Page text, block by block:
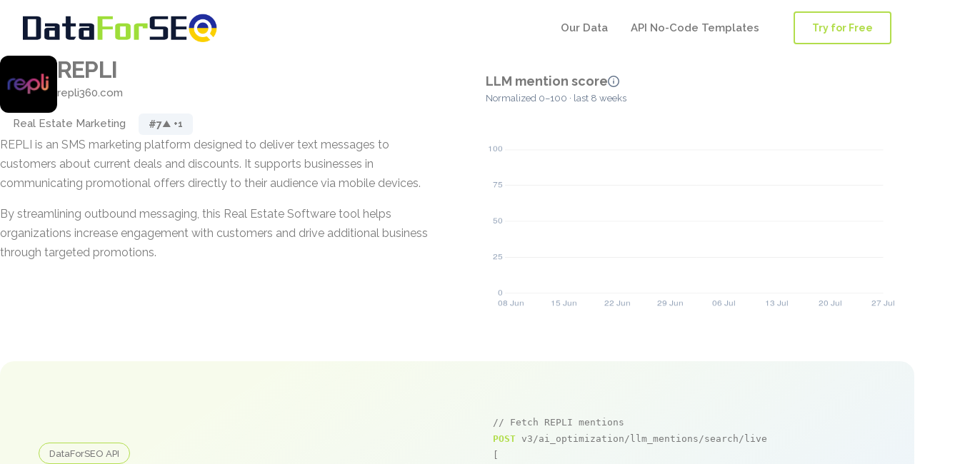
Our Data API No-Code Templates Try for Free
REPLI
repli360.com
Real Estate Marketing #7▲ +1
REPLI is an SMS marketing platform designed to deliver text messages to
customers about current deals and discounts. It supports businesses in
communicating promotional offers directly to their audience via mobile devices.
By streamlining outbound messaging, this Real Estate Software tool helps
organizations increase engagement with customers and drive additional business
through targeted promotions.
LLM mention score
Normalized 0–100 · last 8 weeks
DataForSEO API
// Fetch REPLI mentions
POST v3/ai_optimization/llm_mentions/search/live